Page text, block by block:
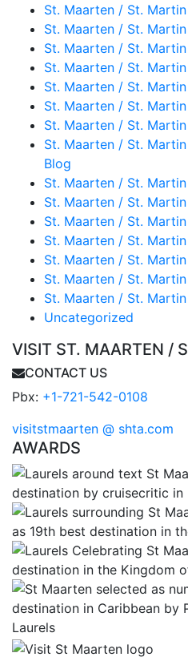
St. Maarten / St.
St. Maarten / St.
St. Maarten / St.
St. Maarten / St.
St. Maarten / St.
St. Maarten / St.
St. Maarten / St.
St. Maarten / St.
Blog
St. Maarten / St.
St. Maarten / St.
St. Maarten / St.
St. Maarten / St.
St. Maarten / St.
St. Maarten / St.
St. Maarten / St.
Uncategorized
VISIT ST. MAARTEN /
CONTACT US
Pbx: +1-721-542-0108
visitstmaarten @ shta.com
AWARDS